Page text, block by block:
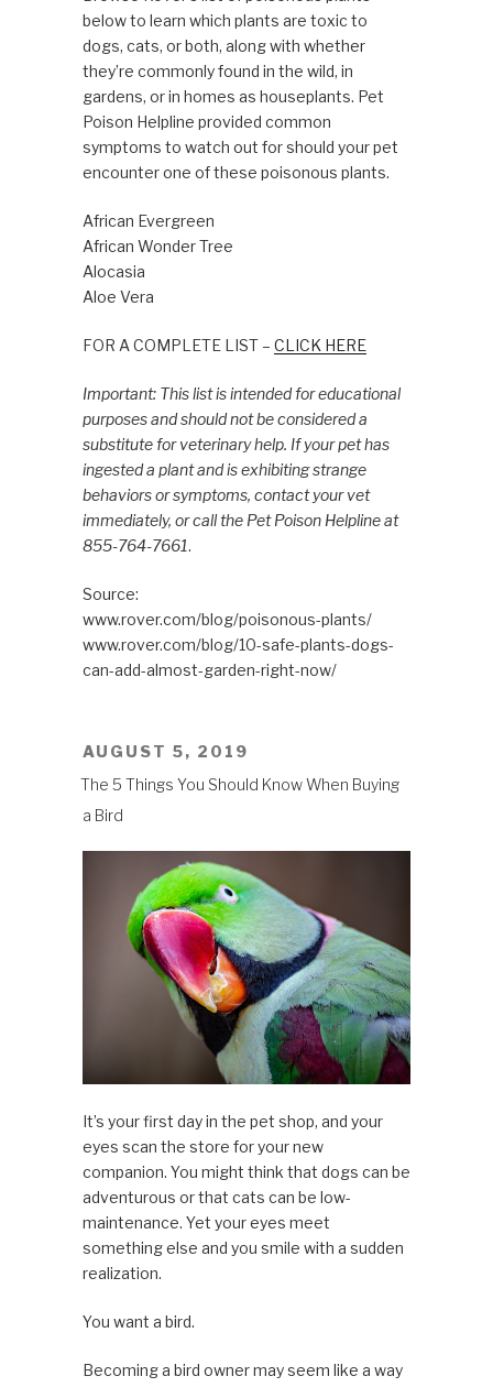
below to learn which plants are toxic to
dogs, cats, or both, along with whether
they’re commonly found in the wild, in
gardens, or in homes as houseplants. Pet
Poison Helpline provided common
symptoms to watch out for should your pet
encounter one of these poisonous plants.
African Evergreen
African Wonder Tree
Alocasia
Aloe Vera
FOR A COMPLETE LIST – CLICK HERE
Important: This list is intended for educational
purposes and should not be considered a
substitute for veterinary help. If your pet has
ingested a plant and is exhibiting strange
behaviors or symptoms, contact your vet
immediately, or call the Pet Poison Helpline at
855-764-7661.
Source:
www.rover.com/blog/poisonous-plants/
www.rover.com/blog/10-safe-plants-dogs-
can-add-almost-garden-right-now/
POSTED
AUGUST 5, 2019
The 5 Things You Should Know When Buying
a Bird
It’s your first day in the pet shop, and your
eyes scan the store for your new
companion. You might think that dogs can be
adventurous or that cats can be low-
maintenance. Yet your eyes meet
something else and you smile with a sudden
realization.
You want a bird.
Becoming a bird owner may seem like a way